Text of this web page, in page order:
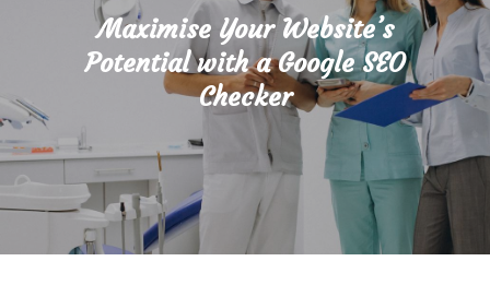
Maximise Your Website’s
Potential with a Google SEO
Checker